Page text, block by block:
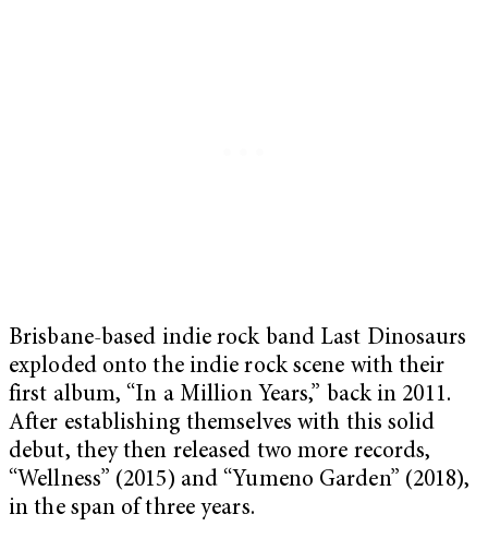
Brisbane-based indie rock band Last Dinosaurs
exploded onto the indie rock scene with their
first album, “In a Million Years,” back in 2011.
After establishing themselves with this solid
debut, they then released two more records,
“Wellness” (2015) and “Yumeno Garden” (2018),
in the span of three years.